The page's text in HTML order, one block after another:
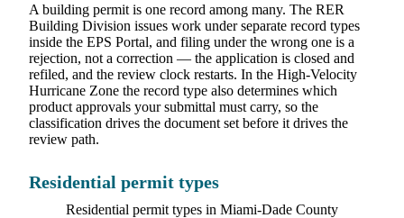
A building permit is one record among many. The RER
Building Division issues work under separate record types
inside the EPS Portal, and filing under the wrong one is a
rejection, not a correction — the application is closed and
refiled, and the review clock restarts. In the High-Velocity
Hurricane Zone the record type also determines which
product approvals your submittal must carry, so the
classification drives the document set before it drives the
review path.
Residential permit types
Residential permit types in Miami-Dade County